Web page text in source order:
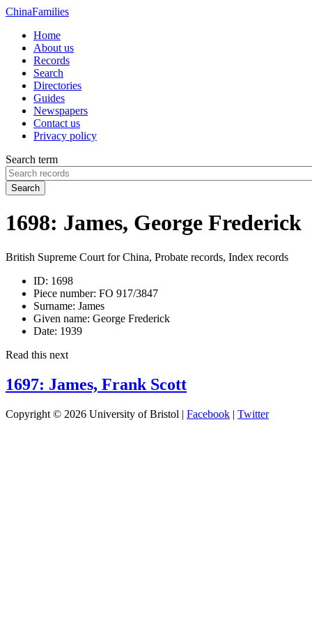
ChinaFamilies
Home
About us
Records
Search
Directories
Guides
Newspapers
Contact us
Privacy policy
Search term
Search
1698: James, George Frederick
British Supreme Court for China, Probate records, Index records
ID: 1698
Piece number: FO 917/3847
Surname: James
Given name: George Frederick
Date: 1939
Read this next
1697: James, Frank Scott
Copyright © 2026 University of Bristol | Facebook | Twitter